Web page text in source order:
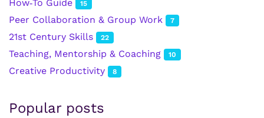
How‑To Guide 15
Peer Collaboration & Group Work 7
21st Century Skills 22
Teaching, Mentorship & Coaching 10
Creative Productivity 8
Popular posts